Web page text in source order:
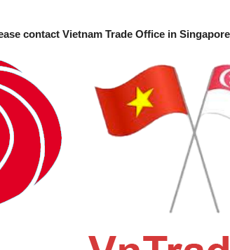
contact Vietnam Trade Office in